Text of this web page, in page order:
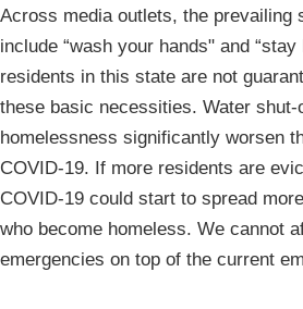
Across media outlets, the prevailing
include “wash your hands" and “stay
residents in this state are not
these basic necessities. Water
homelessness significantly worsen
COVID-19. If more residents are
COVID-19 could start to spread
who become homeless. We cannot
emergencies on top of the current